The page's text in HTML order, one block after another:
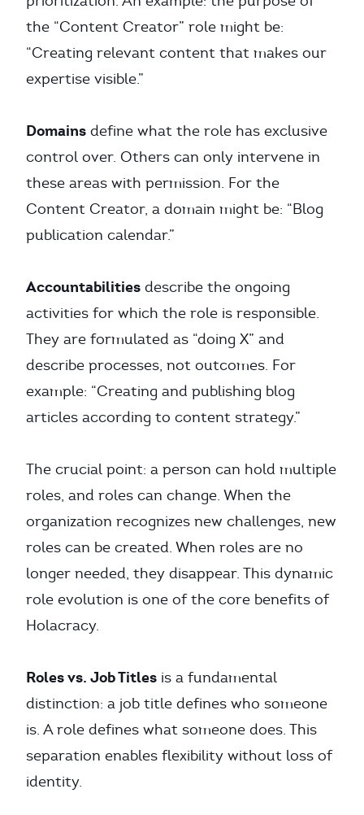
the “Content Creator” role might be:
“Creating relevant content that makes our
expertise visible.”
Domains define what the role has exclusive
control over. Others can only intervene in
these areas with permission. For the
Content Creator, a domain might be: “Blog
publication calendar.”
Accountabilities describe the ongoing
activities for which the role is responsible.
They are formulated as “doing X” and
describe processes, not outcomes. For
example: “Creating and publishing blog
articles according to content strategy.”
The crucial point: a person can hold multiple
roles, and roles can change. When the
organization recognizes new challenges, new
roles can be created. When roles are no
longer needed, they disappear. This dynamic
role evolution is one of the core benefits of
Holacracy.
Roles vs. Job Titles is a fundamental
distinction: a job title defines who someone
is. A role defines what someone does. This
separation enables flexibility without loss of
identity.